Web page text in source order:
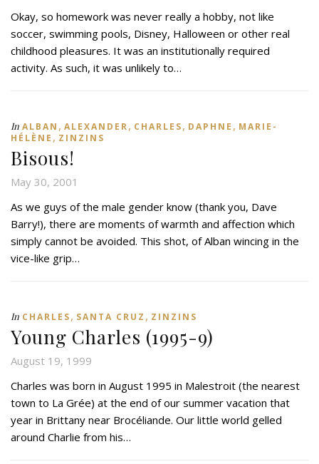
Okay, so homework was never really a hobby, not like
soccer, swimming pools, Disney, Halloween or other real
childhood pleasures. It was an institutionally required
activity. As such, it was unlikely to…
In ALBAN , ALEXANDER, CHARLES, DAPHNE , MARIE-
HÉLÈNE , ZINZINS
Bisous!
May 30, 2001
As we guys of the male gender know (thank you, Dave
Barry!), there are moments of warmth and affection which
simply cannot be avoided. This shot, of Alban wincing in the
vice-like grip…
In CHARLES, SANTA CRUZ , ZINZINS
Young Charles (1995-9)
August 19, 1999
Charles was born in August 1995 in Malestroit (the nearest
town to La Grée) at the end of our summer vacation that
year in Brittany near Brocéliande. Our little world gelled
around Charlie from his…